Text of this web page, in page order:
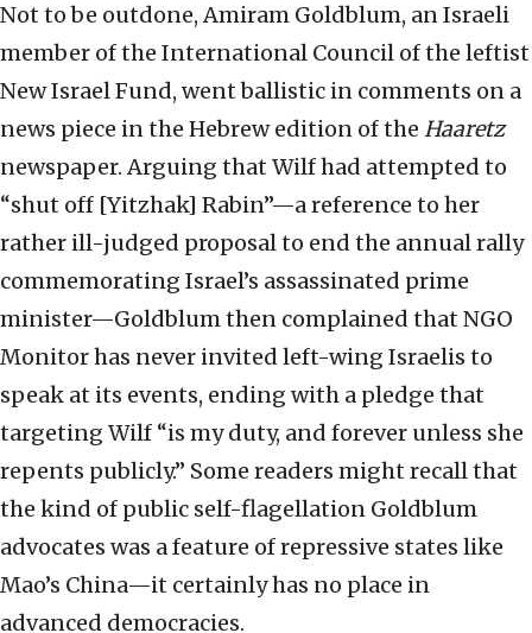
Not to be outdone, Amiram Goldblum, an Israeli
member of the International Council of the leftist
New Israel Fund, went ballistic in comments on a
news piece in the Hebrew edition of the Haaretz
newspaper. Arguing that Wilf had attempted to
“shut off [Yitzhak] Rabin”—a reference to her
rather ill-judged proposal to end the annual rally
commemorating Israel’s assassinated prime
minister—Goldblum then complained that NGO
Monitor has never invited left-wing Israelis to
speak at its events, ending with a pledge that
targeting Wilf “is my duty, and forever unless she
repents publicly.” Some readers might recall that
the kind of public self-flagellation Goldblum
advocates was a feature of repressive states like
Mao’s China—it certainly has no place in
advanced democracies.